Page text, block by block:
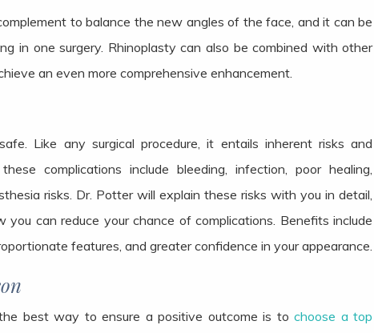
to balance the new angles of the face, and it can be
in one surgery. Rhinoplasty can also be combined with other
an even more comprehensive enhancement.
Like any surgical procedure, it entails inherent risks and
complications include bleeding, infection, poor healing,
risks. Dr. Potter will explain these risks with you in detail,
you can reduce your chance of complications. Benefits include
features, and greater confidence in your appearance.
best way to ensure a positive outcome is tochoose a top